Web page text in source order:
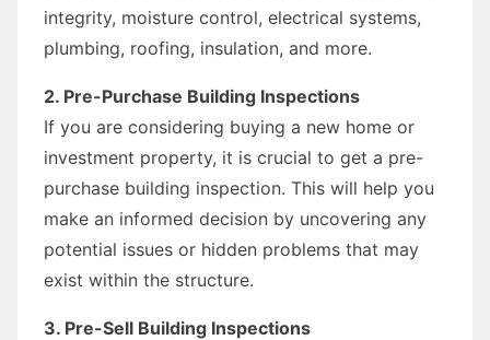
integrity, moisture control, electrical systems,
plumbing, roofing, insulation, and more.
2. Pre-Purchase Building Inspections
If you are considering buying a new home or
investment property, it is crucial to get a pre-
purchase building inspection. This will help you
make an informed decision by uncovering any
potential issues or hidden problems that may
exist within the structure.
3. Pre-Sell Building Inspections